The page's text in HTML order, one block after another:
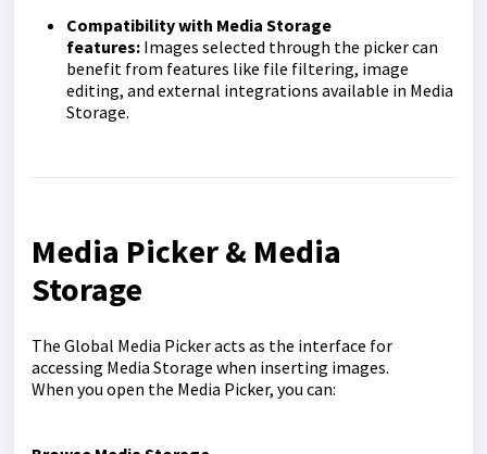
Compatibility with Media Storage
features: Images selected through the picker can
benefit from features like file filtering, image
editing, and external integrations available in Media
Storage.
Media Picker & Media
Storage
The Global Media Picker acts as the interface for
accessing Media Storage when inserting images.
When you open the Media Picker, you can: